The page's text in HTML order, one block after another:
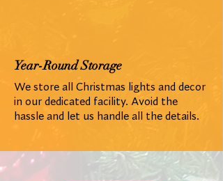
Year-Round Storage
We store all Christmas lights and decor
in our dedicated facility. Avoid the
hassle and let us handle all the details.